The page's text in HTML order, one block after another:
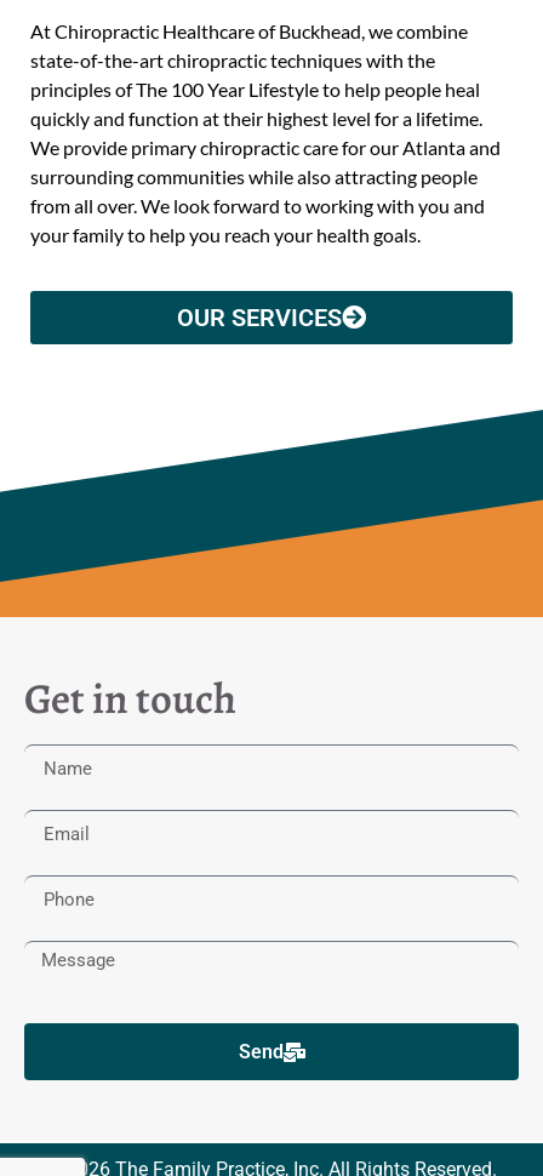
At Chiropractic Healthcare of Buckhead, we combine
state-of-the-art chiropractic techniques with the
principles of The 100 Year Lifestyle to help people heal
quickly and function at their highest level for a lifetime.
We provide primary chiropractic care for our Atlanta and
surrounding communities while also attracting people
from all over. We look forward to working with you and
your family to help you reach your health goals.
OUR SERVICES
Get in touch
Send
© 2026 The Family Practice, Inc. All Rights Reserved.